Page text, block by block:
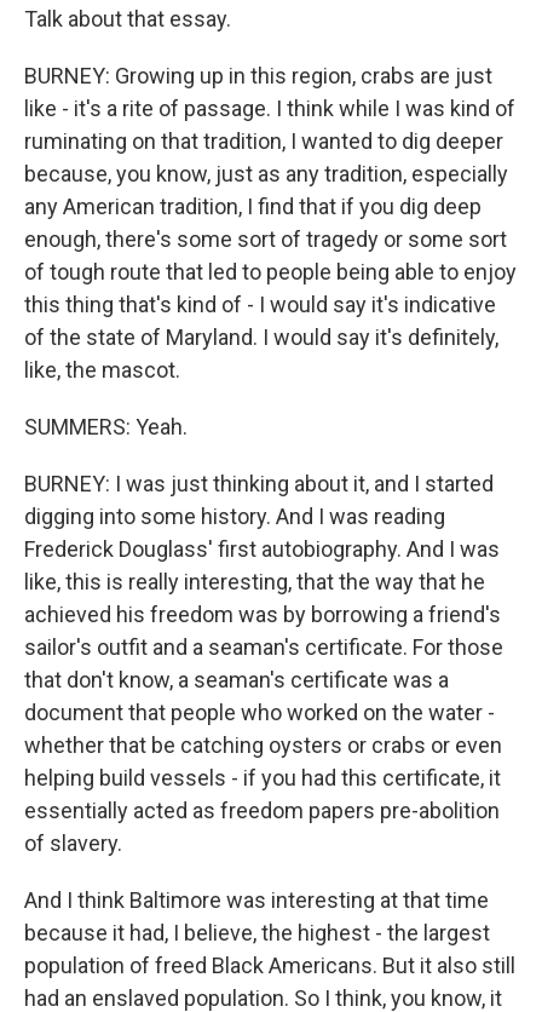
Talk about that essay.
BURNEY: Growing up in this region, crabs are just
like - it's a rite of passage. I think while I was kind of
ruminating on that tradition, I wanted to dig deeper
because, you know, just as any tradition, especially
any American tradition, I find that if you dig deep
enough, there's some sort of tragedy or some sort
of tough route that led to people being able to enjoy
this thing that's kind of - I would say it's indicative
of the state of Maryland. I would say it's definitely,
like, the mascot.
SUMMERS: Yeah.
BURNEY: I was just thinking about it, and I started
digging into some history. And I was reading
Frederick Douglass' first autobiography. And I was
like, this is really interesting, that the way that he
achieved his freedom was by borrowing a friend's
sailor's outfit and a seaman's certificate. For those
that don't know, a seaman's certificate was a
document that people who worked on the water -
whether that be catching oysters or crabs or even
helping build vessels - if you had this certificate, it
essentially acted as freedom papers pre-abolition
of slavery.
And I think Baltimore was interesting at that time
because it had, I believe, the highest - the largest
population of freed Black Americans. But it also still
had an enslaved population. So I think, you know, it